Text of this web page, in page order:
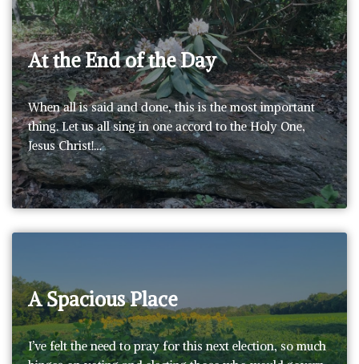
At the End of the Day
When all is said and done, this is the most important
thing. Let us all sing in one accord to the Holy One,
Jesus Christ!…
A Spacious Place
I’ve felt the need to pray for this next election, so much